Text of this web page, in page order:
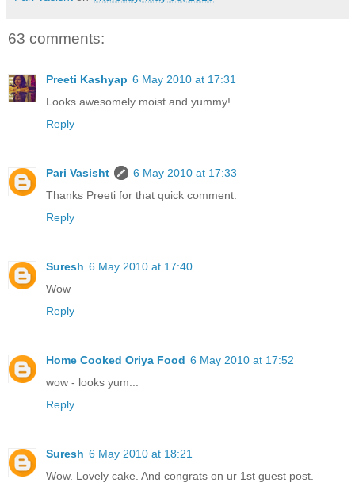
63 comments:
Preeti Kashyap 6 May 2010 at 17:31
Looks awesomely moist and yummy!
Reply
Pari Vasisht
6 May 2010 at 17:33
Thanks Preeti for that quick comment.
Reply
Suresh 6 May 2010 at 17:40
Wow
Reply
Home Cooked Oriya Food 6 May 2010 at 17:52
wow - looks yum...
Reply
Suresh 6 May 2010 at 18:21
Wow. Lovely cake. And congrats on ur 1st guest post.